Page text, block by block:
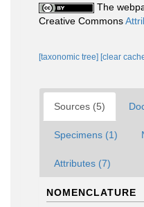
The
Creative Commons
[taxonomic tree] [clear
Sources (5)
Specimens (1)
Attributes (7)
NOMENCLATURE